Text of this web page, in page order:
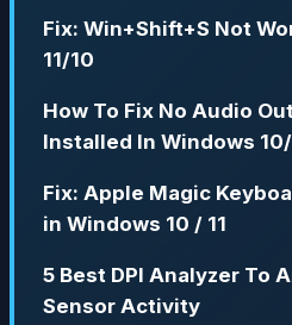
Fix: Win+Shift+S Not
11/10
How To Fix No Audio
Installed In Windows 10/
Fix: Apple Magic
in Windows 10 / 11
5 Best DPI Analyzer To
Sensor Activity